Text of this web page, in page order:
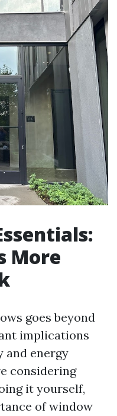
More
goes beyond
implications
and energy
considering
it yourself,
of window